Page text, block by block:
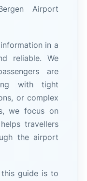
Airport
in a
reliable. We
are
with tight
or complex
we focus on
travellers
the airport
guide is to